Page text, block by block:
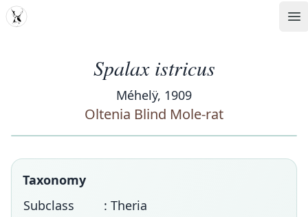
MDD
Spalax istricus
Méhelÿ, 1909
Oltenia Blind Mole-rat
Taxonomy
Subclass
: Theria